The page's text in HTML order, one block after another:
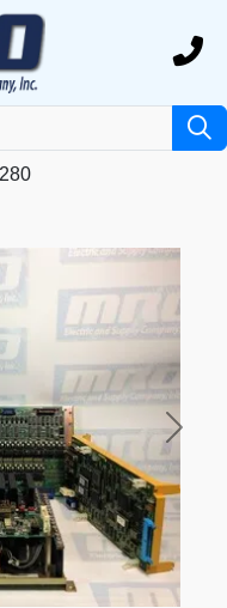
Next